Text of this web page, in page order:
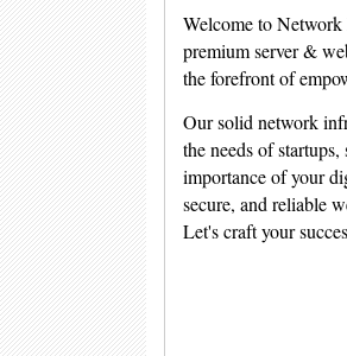
Welcome to
premium server &
the forefront of
Our solid network
the needs of
importance of your
secure, and reliable
Let's craft your